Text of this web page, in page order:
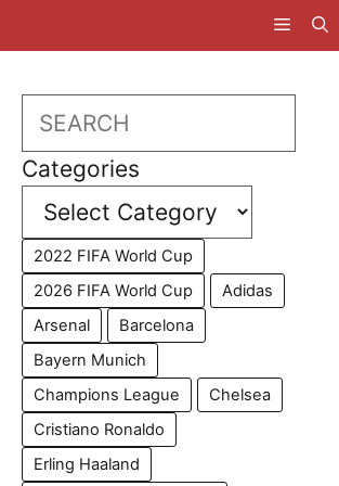
Search
Categories
2022 FIFA World Cup
2026 FIFA World Cup
Adidas
Arsenal
Barcelona
Bayern Munich
Champions League
Chelsea
Cristiano Ronaldo
Erling Haaland